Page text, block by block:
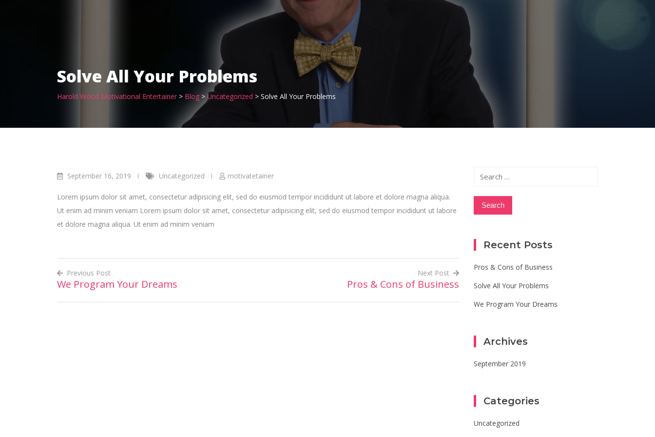
Solve All Your Problems
Harold Wood Motivational Entertainer > Blog> Uncategorized > Solve All Your Problems
September 16, 2019 Uncategorized motivatetainer
Lorem ipsum dolor sit amet, consectetur adipisicing elit, sed do eiusmod tempor incididunt ut labore et dolore magna aliqua.
Ut enim ad minim veniam Lorem ipsum dolor sit amet, consectetur adipisicing elit, sed do eiusmod tempor incididunt ut labore
et dolore magna aliqua. Ut enim ad minim veniam
Post
navigation
Previous Post
We Program Your Dreams
Next Post
Pros & Cons of Business
Search
Recent Posts
Pros & Cons of Business
Solve All Your Problems
We Program Your Dreams
Archives
September 2019
Categories
Uncategorized